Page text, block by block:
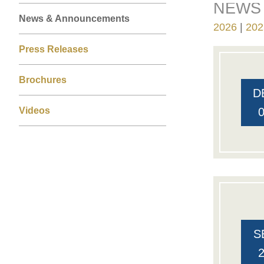
News & Announcements
Press Releases
Brochures
Videos
Right
Column
Text
Area
2026